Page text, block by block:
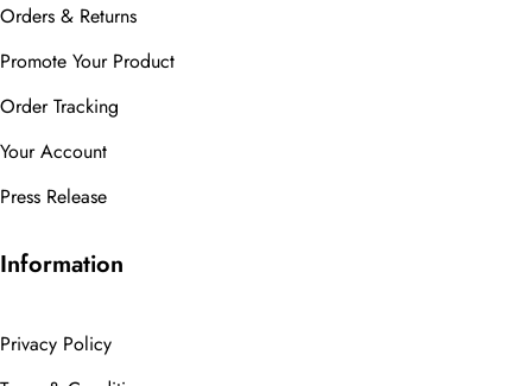
Orders & Returns
Promote Your Product
Order Tracking
Your Account
Press Release
Information
Privacy Policy